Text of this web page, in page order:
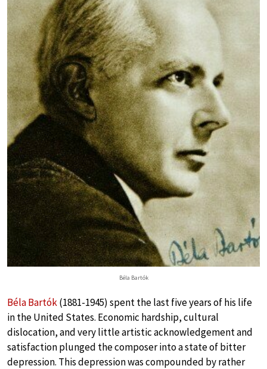
Béla Bartók
Béla Bartók(1881-1945) spent the last five years of his life
in the United States. Economic hardship, cultural
dislocation, and very little artistic acknowledgement and
satisfaction plunged the composer into a state of bitter
depression. This depression was compounded by rather